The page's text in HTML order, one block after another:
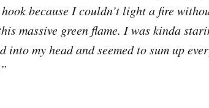
because I couldn’t light a fire
massive green flame. I was kinda
my head and seemed to sum up